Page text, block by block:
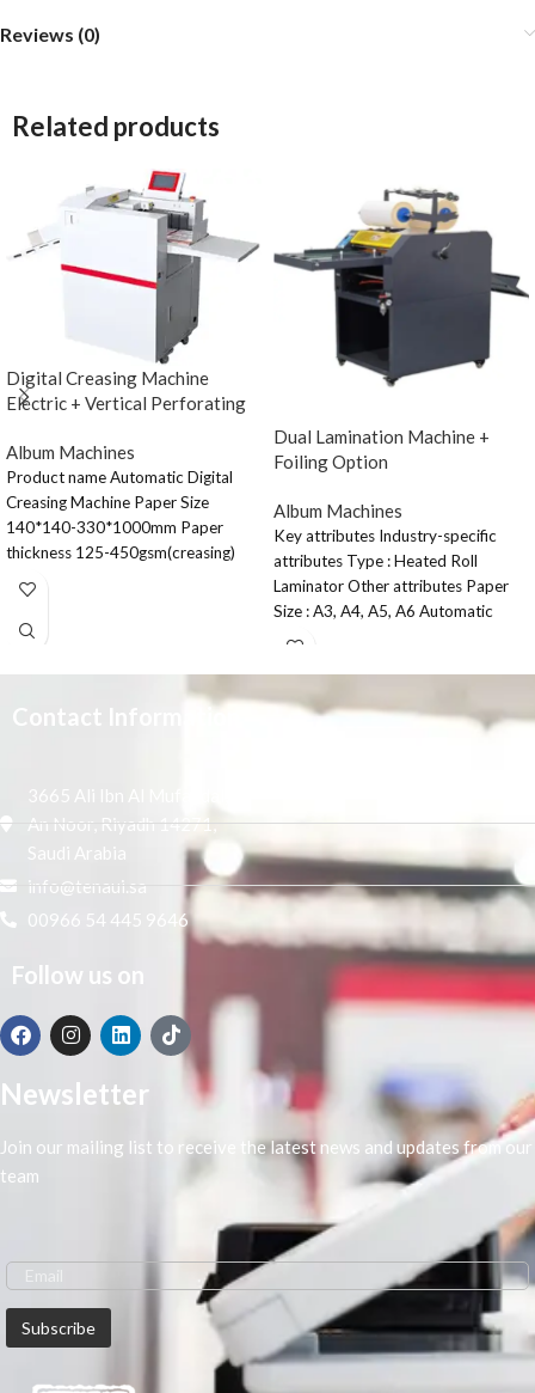
Reviews (0)
Related products
Digital Creasing Machine
Electric + Vertical Perforating
Album Machines
Product name Automatic Digital
Creasing Machine Paper Size
140*140-330*1000mm Paper
thickness 125-450gsm(creasing)
70-300gsm(horizontal perforating)
Paper feeding Capacity 90mm
Paper type
Dual Lamination Machine +
Foiling Option
Album Machines
Key attributes Industry-specific
attributes Type : Heated Roll
Laminator Other attributes Paper
Size : A3, A4, A5, A6 Automatic
Grade
Contact Information
3665 Ali Ibn Al Mufaddal,
An Noor, Riyadh 14271,
Saudi Arabia
info@tenaui.sa
00966 54 445 9646
Follow us on
Newsletter
Join our mailing list to receive the latest news and updates from our
team